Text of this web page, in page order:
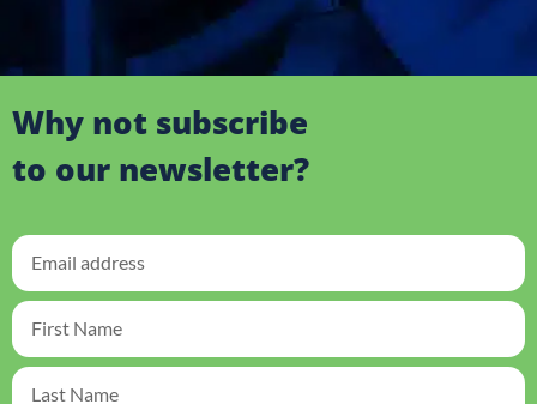
Why not subscribe
to our newsletter?